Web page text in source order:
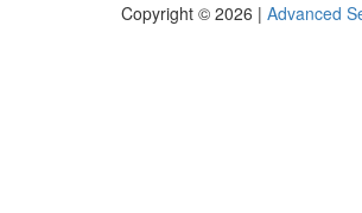
Copyright © 2026 | Advanced